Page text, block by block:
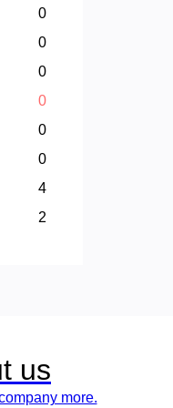
0
0
0
0
0
0
4
2
us
more.